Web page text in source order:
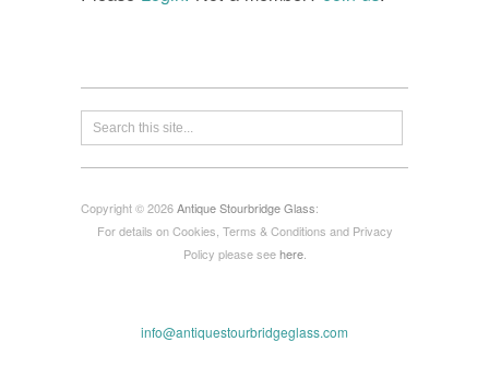
Copyright © 2026Antique Stourbridge Glass:
For details on Cookies, Terms & Conditions and Privacy
Policy please seehere.
info@antiquestourbridgeglass.com